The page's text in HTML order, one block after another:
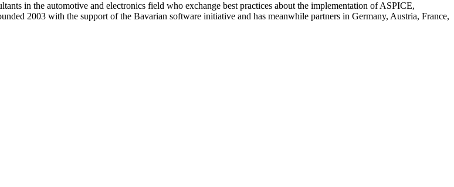
in the automotive and electronics field who exchange best practices about the implementation of ASPICE,
2003 with the support of the Bavarian software initiative and has meanwhile partners in Germany, Austria, France,